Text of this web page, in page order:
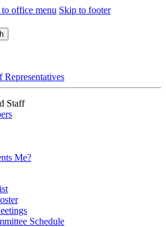
office menu Skip to footer
Representatives
Staff
Me?
Schedule